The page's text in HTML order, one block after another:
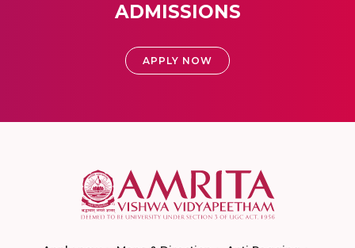
ADMISSIONS
APPLY NOW